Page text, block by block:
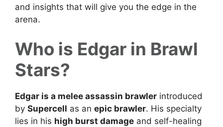
and insights that will give you the edge in the
arena.
Who is Edgar in Brawl
Stars?
Edgar is a melee assassin brawler introduced
by Supercell as an epic brawler. His specialty
lies in his high burst damage and self-healing